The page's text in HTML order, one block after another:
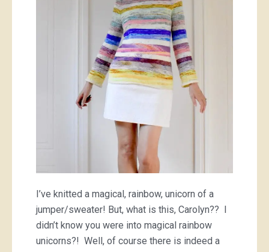
ure
I’ve knitted a magical, rainbow, unicorn of a
jumper/sweater! But, what is this, Carolyn?? I
didn’t know you were into magical rainbow
unicorns?! Well, of course there is indeed a